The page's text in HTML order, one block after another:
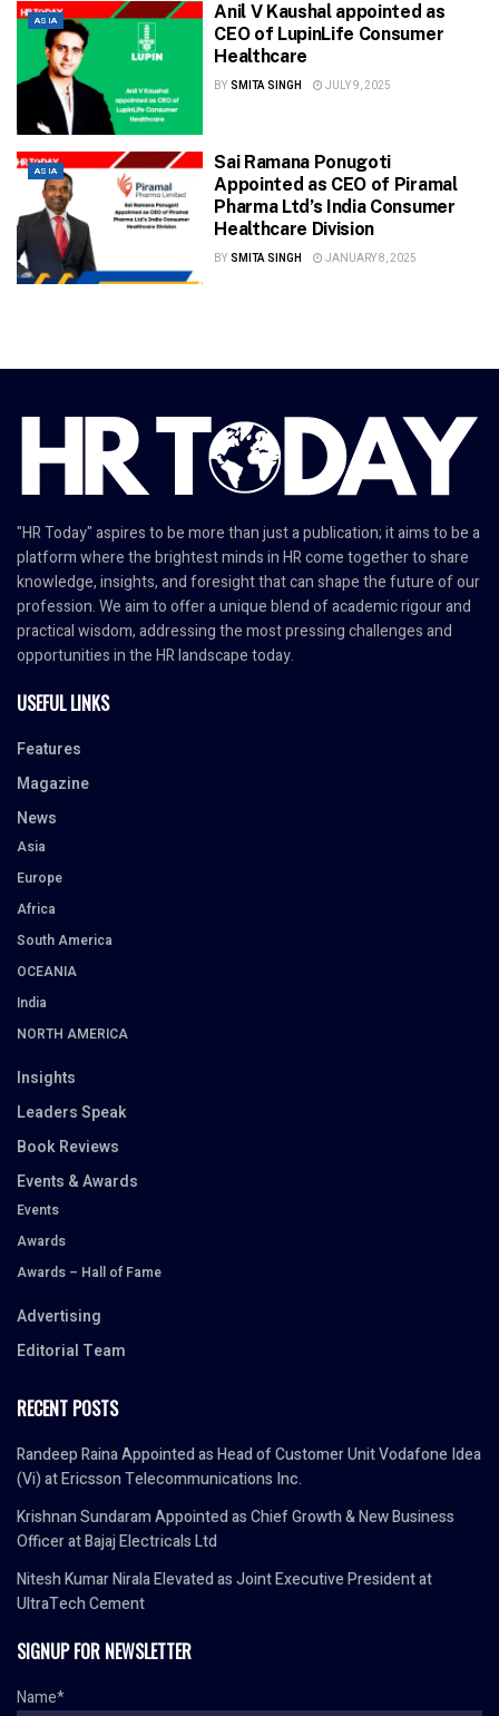
ASIA
Anil V Kaushal appointed as
CEO of LupinLife Consumer
Healthcare
BY SMITA SINGH JULY 9, 2025
ASIA
Sai Ramana Ponugoti
Appointed as CEO of Piramal
Pharma Ltd’s India Consumer
Healthcare Division
BY SMITA SINGH JANUARY 8, 2025
"HR Today" aspires to be more than just a publication; it aims to be a
platform where the brightest minds in HR come together to share
knowledge, insights, and foresight that can shape the future of our
profession. We aim to offer a unique blend of academic rigour and
practical wisdom, addressing the most pressing challenges and
opportunities in the HR landscape today.
USEFUL LINKS
Features
Magazine
News
Asia
Europe
Africa
South America
OCEANIA
India
NORTH AMERICA
Insights
Leaders Speak
Book Reviews
Events & Awards
Events
Awards
Awards – Hall of Fame
Advertising
Editorial Team
RECENT POSTS
Randeep Raina Appointed as Head of Customer Unit Vodafone Idea
(Vi) at Ericsson Telecommunications Inc.
Krishnan Sundaram Appointed as Chief Growth & New Business
Officer at Bajaj Electricals Ltd
Nitesh Kumar Nirala Elevated as Joint Executive President at
UltraTech Cement
SIGNUP FOR NEWSLETTER
Name*